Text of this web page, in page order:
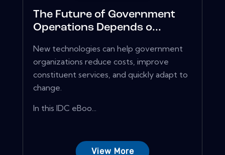
The Future of Government
Operations Depends o...
New technologies can help government
organizations reduce costs, improve
constituent services, and quickly adapt to
change.
In this IDC eBoo...
View More